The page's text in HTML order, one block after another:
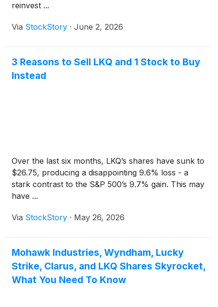
reinvest ...
Via StockStory · June 2, 2026
3 Reasons to Sell LKQ and 1 Stock to Buy
Instead
Over the last six months, LKQ’s shares have sunk to
$26.75, producing a disappointing 9.6% loss - a
stark contrast to the S&P 500’s 9.7% gain. This may
have ...
Via StockStory · May 26, 2026
Mohawk Industries, Wyndham, Lucky
Strike, Clarus, and LKQ Shares Skyrocket,
What You Need To Know